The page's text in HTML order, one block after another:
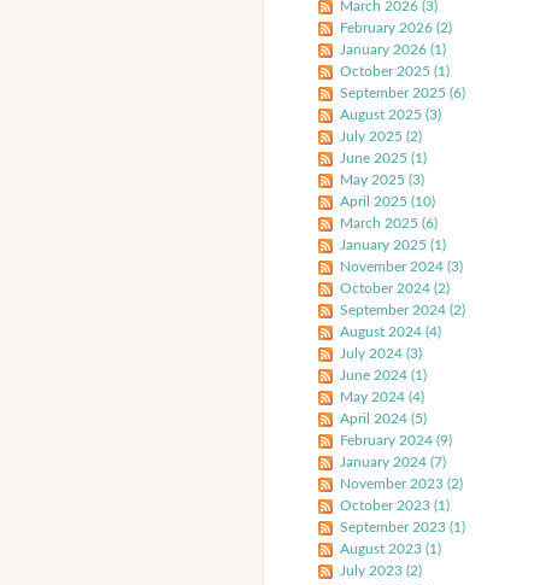
March 2026 (3)
February 2026 (2)
January 2026 (1)
October 2025 (1)
September 2025 (6)
August 2025 (3)
July 2025 (2)
June 2025 (1)
May 2025 (3)
April 2025 (10)
March 2025 (6)
January 2025 (1)
November 2024 (3)
October 2024 (2)
September 2024 (2)
August 2024 (4)
July 2024 (3)
June 2024 (1)
May 2024 (4)
April 2024 (5)
February 2024 (9)
January 2024 (7)
November 2023 (2)
October 2023 (1)
September 2023 (1)
August 2023 (1)
July 2023 (2)